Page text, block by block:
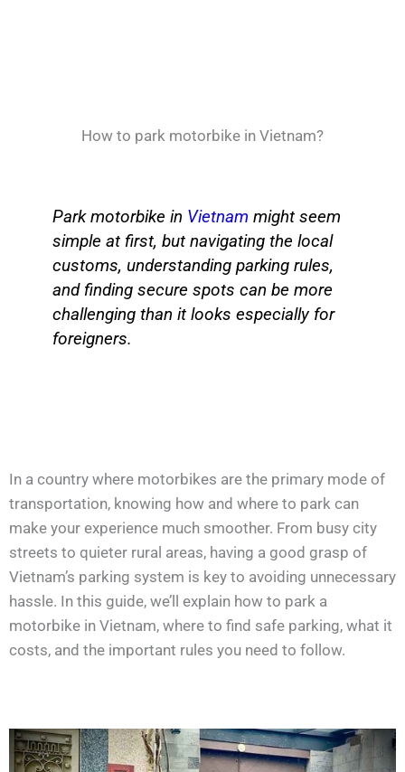
How to park motorbike in Vietnam?
Park motorbike in Vietnam might seem
simple at first, but navigating the local
customs, understanding parking rules,
and finding secure spots can be more
challenging than it looks especially for
foreigners.
In a country where motorbikes are the primary mode of
transportation, knowing how and where to park can
make your experience much smoother. From busy city
streets to quieter rural areas, having a good grasp of
Vietnam’s parking system is key to avoiding unnecessary
hassle. In this guide, we’ll explain how to park a
motorbike in Vietnam, where to find safe parking, what it
costs, and the important rules you need to follow.